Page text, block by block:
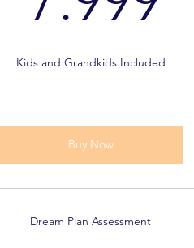
Kids and Grandkids Included
Buy Now
Dream Plan Assessment